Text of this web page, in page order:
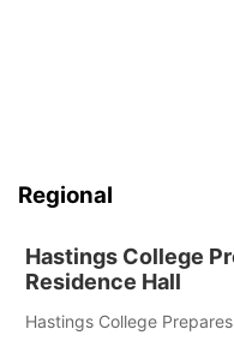
Regional
Hastings College
Residence Hall
Hastings College